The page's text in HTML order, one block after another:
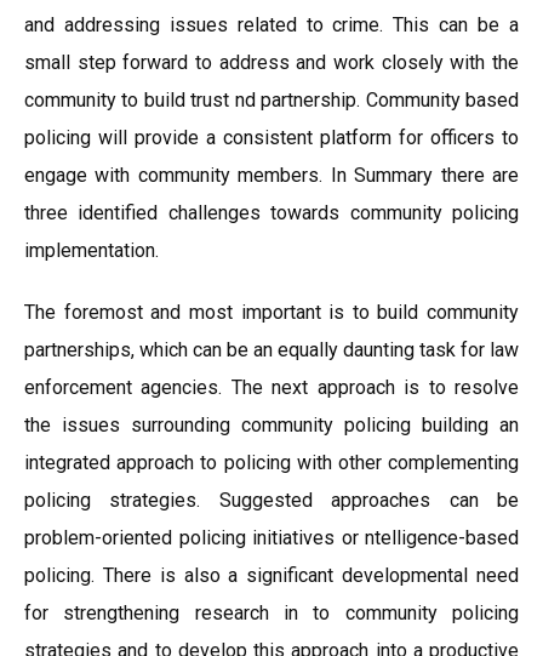
and addressing issues related to crime. This can be a
small step forward to address and work closely with the
community to build trust nd partnership. Community based
policing will provide a consistent platform for officers to
engage with community members. In Summary there are
three identified challenges towards community policing
implementation.
The foremost and most important is to build community
partnerships, which can be an equally daunting task for law
enforcement agencies. The next approach is to resolve
the issues surrounding community policing building an
integrated approach to policing with other complementing
policing strategies. Suggested approaches can be
problem-oriented policing initiatives or ntelligence-based
policing. There is also a significant developmental need
for strengthening research in to community policing
strategies and to develop this approach into a productive